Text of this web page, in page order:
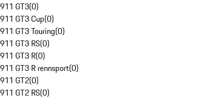
911 GT3(0)
911 GT3 Cup(0)
911 GT3 Touring(0)
911 GT3 RS(0)
911 GT3 R(0)
911 GT3 R rennsport(0)
911 GT2(0)
911 GT2 RS(0)